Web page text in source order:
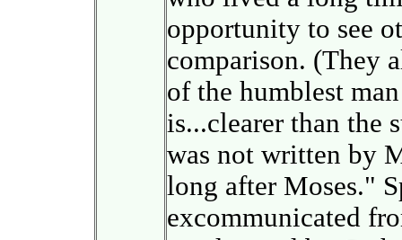
opportunity to see
comparison. (They
of the humblest
is...clearer than the
was not written by
long after Moses."
excommunicated